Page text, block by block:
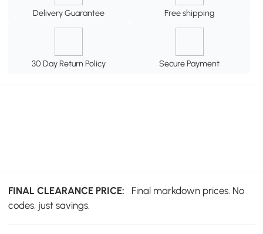
Delivery Guarantee Free shipping
30 Day Return Policy Secure Payment
FINAL CLEARANCE PRICE:
Final markdown prices. No
codes, just savings.